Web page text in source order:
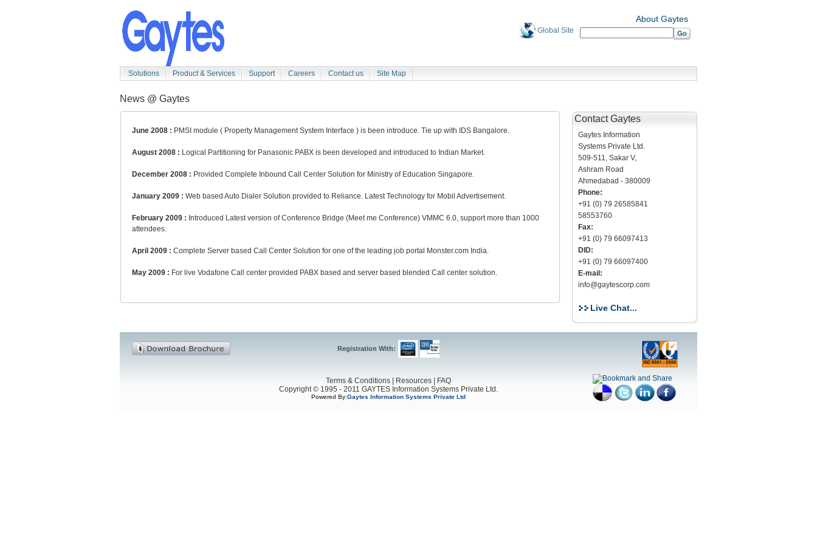
Global Site
About Gaytes
Solutions Product & Services Support Careers Contact us Site Map
News @ Gaytes
June 2008 : PMSI module ( Property Management System Interface ) is been introduce. Tie up with IDS Bangalore.
August 2008 : Logical Partitioning for Panasonic PABX is been developed and introduced to Indian Market.
December 2008 : Provided Complete Inbound Call Center Solution for Ministry of Education Singapore.
January 2009 : Web based Auto Dialer Solution provided to Reliance. Latest Technology for Mobil Advertisement.
February 2009 : Introduced Latest version of Conference Bridge (Meet me Conference) VMMC 6.0, support more than 1000
attendees.
April 2009 : Complete Server based Call Center Solution for one of the leading job portal Monster.com India.
May 2009 : For live Vodafone Call center provided PABX based and server based blended Call center solution.
Contact Gaytes
Gaytes Information
Systems Private Ltd.
509-511, Sakar V,
Ashram Road
Ahmedabad - 380009
Phone:
+91 (0) 79 26585841
58553760
Fax:
+91 (0) 79 66097413
DID:
+91 (0) 79 66097400
E-mail:
info@gaytescorp.com
Live Chat...
Registration With:
Terms & Conditions| Resources|
FAQ
Copyright © 1995 - 2011 GAYTES Information Systems Private Ltd.
Powered By:Gaytes Information Systems Private Ltd